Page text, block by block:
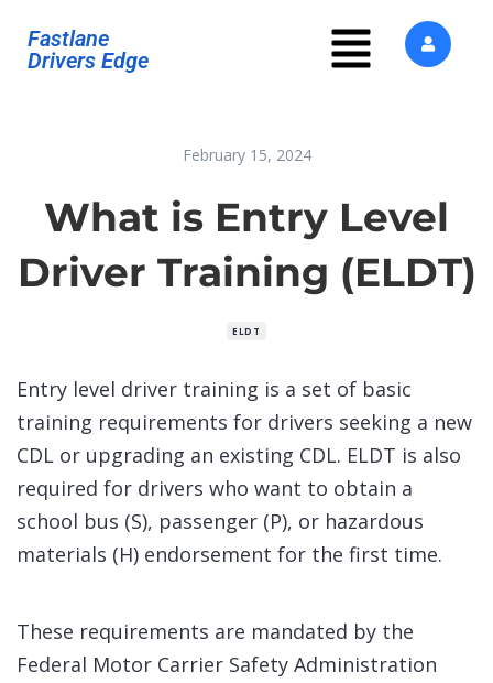
Fastlane
Drivers Edge
February 15, 2024
What is Entry Level
Driver Training (ELDT)
ELDT
Entry level driver training is a set of basic
training requirements for drivers seeking a new
CDL or upgrading an existing CDL. ELDT is also
required for drivers who want to obtain a
school bus (S), passenger (P), or hazardous
materials (H) endorsement for the first time.
These requirements are mandated by the
Federal Motor Carrier Safety Administration